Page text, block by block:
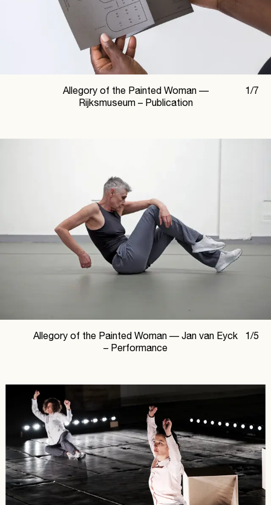
1/7
Allegory of the Painted Woman —
Rijksmuseum – Publication
1/5
Allegory of the Painted Woman — Jan van Eyck
– Performance